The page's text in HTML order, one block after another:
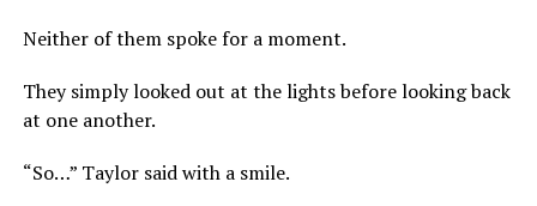
Neither of them spoke for a moment.
They simply looked out at the lights before looking back
at one another.
“So…” Taylor said with a smile.